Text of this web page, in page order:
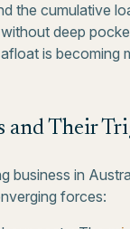
the cumulative
deep
is becoming
and Their
business in
forces: